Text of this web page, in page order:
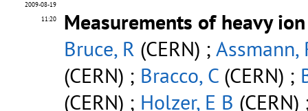
2009-08-19
11:20
Measurements of heavy
Bruce, R (CERN) ;
(CERN) ; Bracco, C (CERN) ;
(CERN) ; Holzer, E B